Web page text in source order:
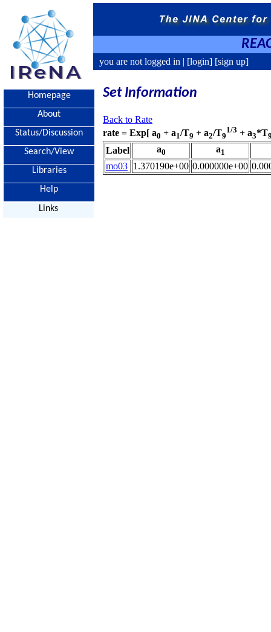
you are not logged in | [login] [sign up]
Homepage
About
Status/Discussion
Search/View
Libraries
Help
Links
Set Information
Back to Rate
rate = Exp[ a0 + a1/T9 + a2/T9
1/3 + a3*T
Label a0 a1
mo03 1.370190e+00 0.000000e+00